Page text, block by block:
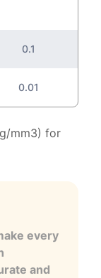
0.1
0.01
mm3) for
every
and